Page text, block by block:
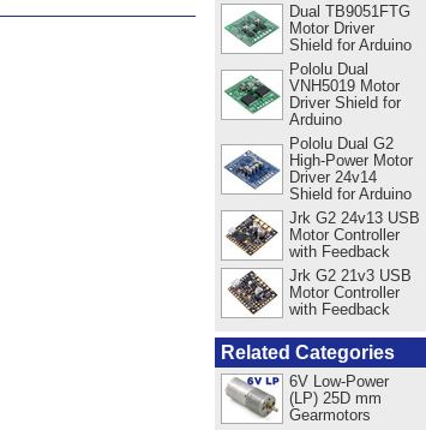
Dual TB9051FTG
Motor Driver
Shield for Arduino
Pololu Dual
VNH5019 Motor
Driver Shield for
Arduino
Pololu Dual G2
High-Power Motor
Driver 24v14
Shield for Arduino
Jrk G2 24v13 USB
Motor Controller
with Feedback
Jrk G2 21v3 USB
Motor Controller
with Feedback
Related Categories
6V Low-Power
(LP) 25D mm
Gearmotors